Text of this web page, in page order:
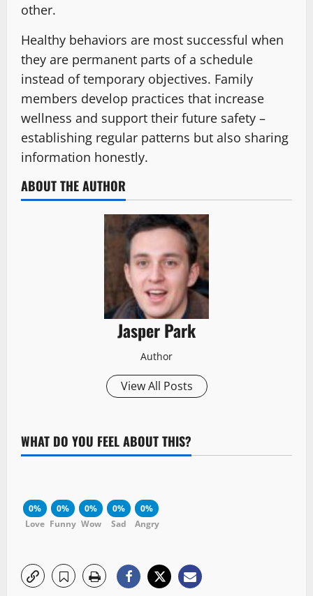
other.
Healthy behaviors are most successful when
they are permanent parts of a schedule
instead of temporary objectives. Family
members develop practices that increase
wellness and support their future safety –
establishing regular patterns but also sharing
information honestly.
ABOUT THE AUTHOR
Jasper Park
Author
View All Posts
WHAT DO YOU FEEL ABOUT THIS?
0%
Love
0%
Funny
0%
Wow
0%
Sad
0%
Angry